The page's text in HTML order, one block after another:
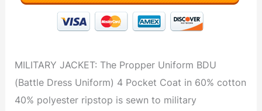
MILITARY JACKET: The Propper Uniform BDU
(Battle Dress Uniform) 4 Pocket Coat in 60% cotton
40% polyester ripstop is sewn to military